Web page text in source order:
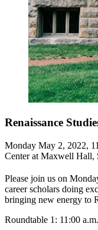
Renaissance
Monday May 2, 2022,
Center at Maxwell Hall,
Please join us on
career scholars doing
bringing new energy to
Roundtable 1: 11:00